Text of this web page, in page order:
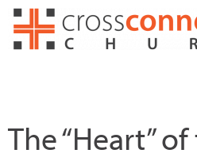
Skip
The “Heart”